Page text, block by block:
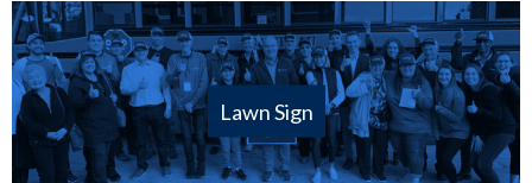
Lawn Sign